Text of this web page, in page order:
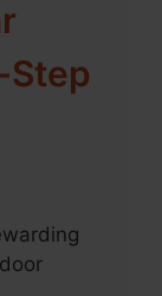
Step